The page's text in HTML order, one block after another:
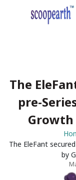
The
pre-
Growth
The EleFant
by